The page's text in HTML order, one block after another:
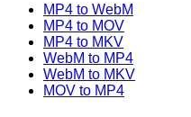
MP4 to WebM
MP4 to MOV
MP4 to MKV
WebM to MP4
WebM to MKV
MOV to MP4